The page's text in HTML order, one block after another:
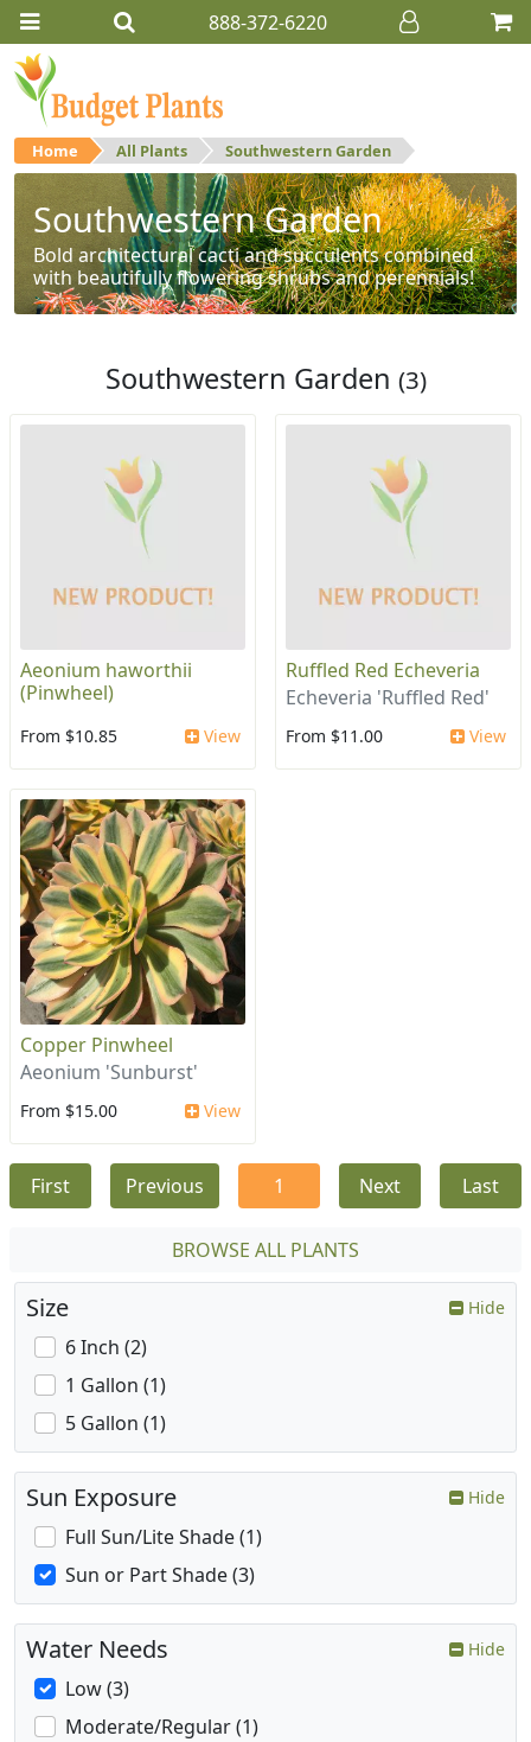
888-372-6220
Home All Plants Southwestern Garden
Southwestern Garden
Bold architectural cacti and succulents combined
with beautifully flowering shrubs and perennials!
Southwestern Garden (3)
Aeonium haworthii
(Pinwheel)
From $10.85 View
Ruffled Red Echeveria
Echeveria 'Ruffled Red'
From $11.00 View
Copper Pinwheel
Aeonium 'Sunburst'
From $15.00 View
First Previous 1 Next Last
BROWSE ALL PLANTS
Size Hide
6 Inch (2)
1 Gallon (1)
5 Gallon (1)
Sun Exposure Hide
Full Sun/Lite Shade (1)
Sun or Part Shade (3)
Water Needs Hide
Low (3)
Moderate/Regular (1)